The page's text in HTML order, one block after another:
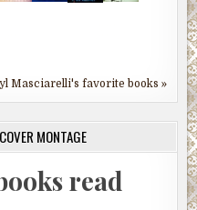
Masciarelli's favorite books »
MONTAGE
read